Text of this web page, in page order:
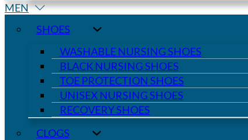
MEN
SHOES
WASHABLE NURSING SHOES
BLACK NURSING SHOES
TOE PROTECTION SHOES
UNISEX NURSING SHOES
RECOVERY SHOES
CLOGS